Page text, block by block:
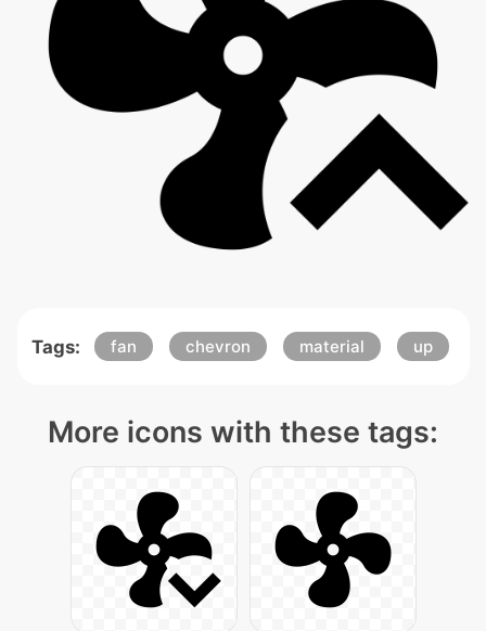
Tags: fan chevron material up
More icons with these tags: